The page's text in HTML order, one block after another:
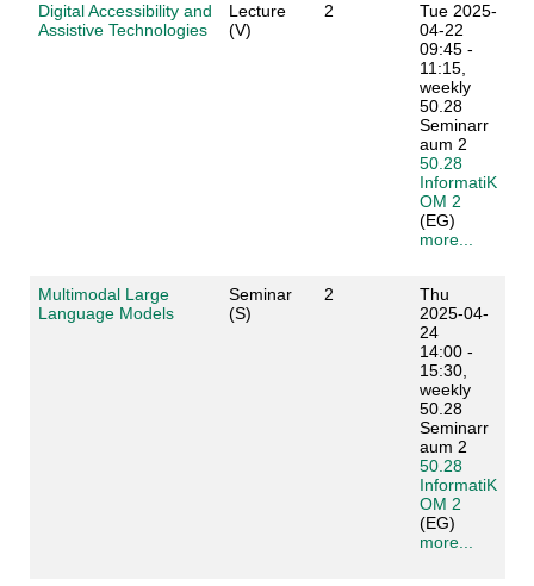
Digital Accessibility and
Assistive Technologies
Lecture
(V)
2
Tue 2025-
04-22
09:45 -
11:15,
weekly
50.28
Seminarr
aum 2
50.28
InformatiK
OM 2
(EG)
more...
Multimodal Large
Language Models
Seminar
(S)
2
Thu
2025-04-
24
14:00 -
15:30,
weekly
50.28
Seminarr
aum 2
50.28
InformatiK
OM 2
(EG)
more...